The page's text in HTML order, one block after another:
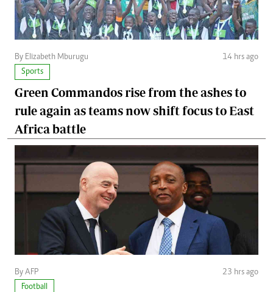
By Elizabeth Mburugu
14 hrs ago
Sports
Green Commandos rise from the ashes to
rule again as teams now shift focus to East
Africa battle
By AFP
23 hrs ago
Football